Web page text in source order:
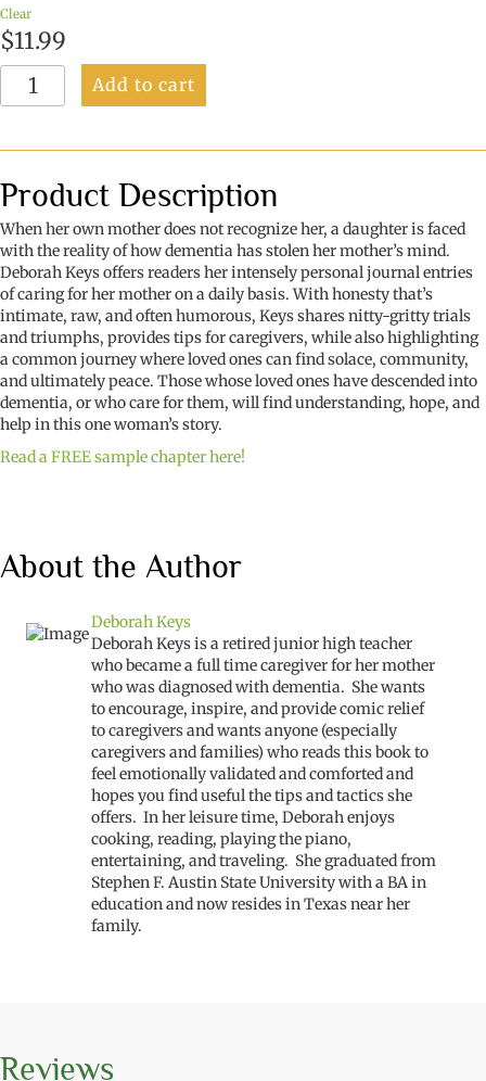
Clear
$11.99
Why
Call
You
Mama?
A
Journey
Through
Dementia
quantity
Add to cart
Product Description
When her own mother does not recognize her, a daughter is faced
with the reality of how dementia has stolen her mother’s mind.
Deborah Keys offers readers her intensely personal journal entries
of caring for her mother on a daily basis. With honesty that’s
intimate, raw, and often humorous, Keys shares nitty-gritty trials
and triumphs, provides tips for caregivers, while also highlighting
a common journey where loved ones can find solace, community,
and ultimately peace. Those whose loved ones have descended into
dementia, or who care for them, will find understanding, hope, and
help in this one woman’s story.
Read a FREE sample chapter here!
About the Author
Deborah Keys
Deborah Keys is a retired junior high teacher
who became a full time caregiver for her mother
who was diagnosed with dementia. She wants
to encourage, inspire, and provide comic relief
to caregivers and wants anyone (especially
caregivers and families) who reads this book to
feel emotionally validated and comforted and
hopes you find useful the tips and tactics she
offers. In her leisure time, Deborah enjoys
cooking, reading, playing the piano,
entertaining, and traveling. She graduated from
Stephen F. Austin State University with a BA in
education and now resides in Texas near her
family.
Reviews